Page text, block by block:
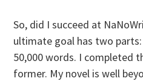
So, did I succeed at
ultimate goal has two
50,000 words. I completed
former. My novel is well